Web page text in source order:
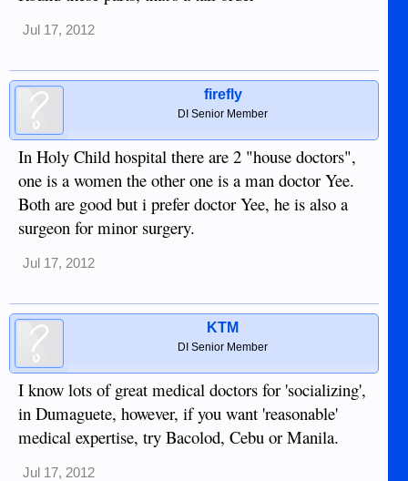
Jul 17, 2012
firefly
DI Senior Member
In Holy Child hospital there are 2 "house doctors",
one is a women the other one is a man doctor Yee.
Both are good but i prefer doctor Yee, he is also a
surgeon for minor surgery.
Jul 17, 2012
KTM
DI Senior Member
I know lots of great medical doctors for 'socializing',
in Dumaguete, however, if you want 'reasonable'
medical expertise, try Bacolod, Cebu or Manila.
Jul 17, 2012